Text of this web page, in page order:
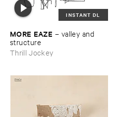
INSTANT DL
MORE ​EAZE – valley ​and ​
structure
Thrill Jockey